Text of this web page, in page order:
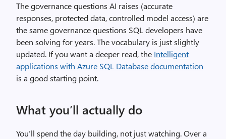
The governance questions AI raises (accurate
responses, protected data, controlled model access) are
the same governance questions SQL developers have
been solving for years. The vocabulary is just slightly
updated. If you want a deeper read, the Intelligent
applications with Azure SQL Database documentation
is a good starting point.
What you’ll actually do
You’ll spend the day building, not just watching. Over a